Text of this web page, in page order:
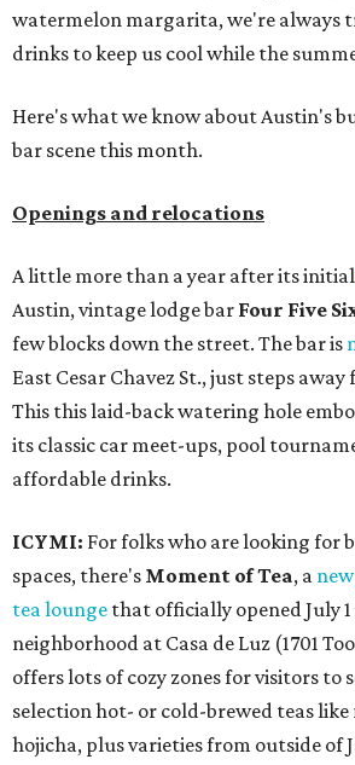
watermelon margarita, we're always
drinks to keep us cool while the
Here's what we know about Austin's
bar scene this month.
Openings and relocations
A little more than a year after its initial
Austin, vintage lodge bar Four Five
few blocks down the street. The bar is
East Cesar Chavez St., just steps away
This this laid-back watering hole
its classic car meet-ups, pool
affordable drinks.
ICYMI: For folks who are looking for
spaces, there's Moment of Tea, a
tea lounge that officially opened July
neighborhood at Casa de Luz (1701
offers lots of cozy zones for visitors to
selection hot- or cold-brewed teas
hojicha, plus varieties from outside of